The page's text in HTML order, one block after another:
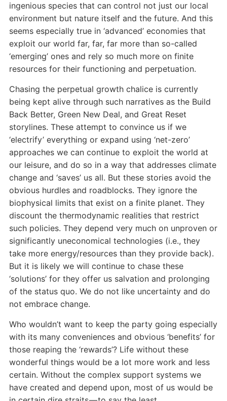
ingenious species that can control not just our local
environment but nature itself and the future. And this
seems especially true in ‘advanced’ economies that
exploit our world far, far, far more than so-called
‘emerging’ ones and rely so much more on finite
resources for their functioning and perpetuation.
Chasing the perpetual growth chalice is currently
being kept alive through such narratives as the Build
Back Better, Green New Deal, and Great Reset
storylines. These attempt to convince us if we
‘electrify’ everything or expand using ‘net-zero’
approaches we can continue to exploit the world at
our leisure, and do so in a way that addresses climate
change and ‘saves’ us all. But these stories avoid the
obvious hurdles and roadblocks. They ignore the
biophysical limits that exist on a finite planet. They
discount the thermodynamic realities that restrict
such policies. They depend very much on unproven or
significantly uneconomical technologies (i.e., they
take more energy/resources than they provide back).
But it is likely we will continue to chase these
‘solutions’ for they offer us salvation and prolonging
of the status quo. We do not like uncertainty and do
not embrace change.
Who wouldn’t want to keep the party going especially
with its many conveniences and obvious ‘benefits’ for
those reaping the ‘rewards’? Life without these
wonderful things would be a lot more work and less
certain. Without the complex support systems we
have created and depend upon, most of us would be